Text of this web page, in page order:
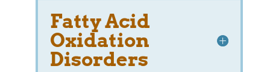
Fatty Acid
Oxidation
Disorders